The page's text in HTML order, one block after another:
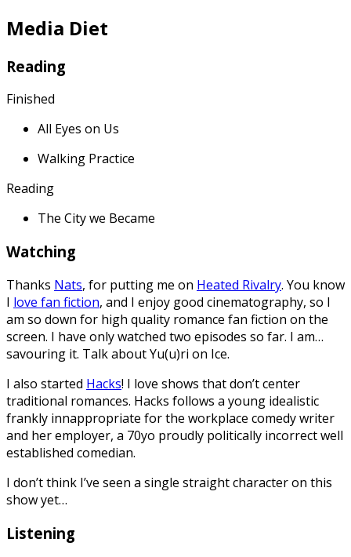
Media Diet
Reading
Finished
All Eyes on Us
Walking Practice
Reading
The City we Became
Watching
Thanks Nats, for putting me on Heated Rivalry. You know
I love fan fiction, and I enjoy good cinematography, so I
am so down for high quality romance fan fiction on the
screen. I have only watched two episodes so far. I am…
savouring it. Talk about Yu(u)ri on Ice.
I also started Hacks! I love shows that don’t center
traditional romances. Hacks follows a young idealistic
frankly innappropriate for the workplace comedy writer
and her employer, a 70yo proudly politically incorrect well
established comedian.
I don’t think I’ve seen a single straight character on this
show yet…
Listening